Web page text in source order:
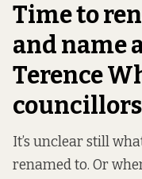
Time to
and name
Terence
It’s unclear still
renamed to. Or